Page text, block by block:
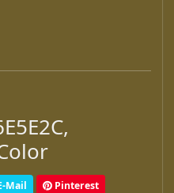
Mail Pinterest